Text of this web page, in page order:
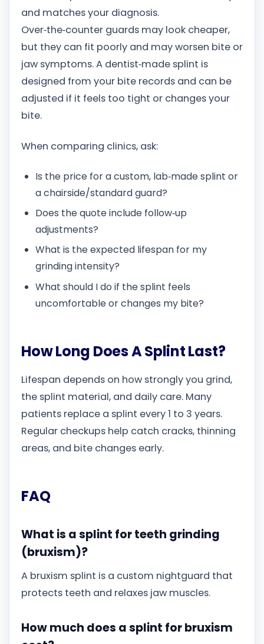
and matches your diagnosis.
Over‑the‑counter guards may look cheaper,
but they can fit poorly and may worsen bite or
jaw symptoms. A dentist‑made splint is
designed from your bite records and can be
adjusted if it feels too tight or changes your
bite.
When comparing clinics, ask:
Is the price for a custom, lab‑made splint or
a chairside/standard guard?
Does the quote include follow‑up
adjustments?
What is the expected lifespan for my
grinding intensity?
What should I do if the splint feels
uncomfortable or changes my bite?
How Long Does A Splint Last?
Lifespan depends on how strongly you grind,
the splint material, and daily care. Many
patients replace a splint every 1 to 3 years.
Regular checkups help catch cracks, thinning
areas, and bite changes early.
FAQ
What is a splint for teeth grinding
(bruxism)?
A bruxism splint is a custom nightguard that
protects teeth and relaxes jaw muscles.
How much does a splint for bruxism